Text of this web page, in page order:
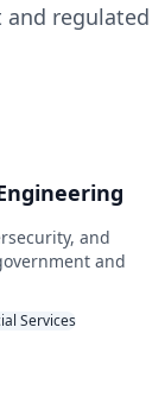
and regulated
and
and
Services